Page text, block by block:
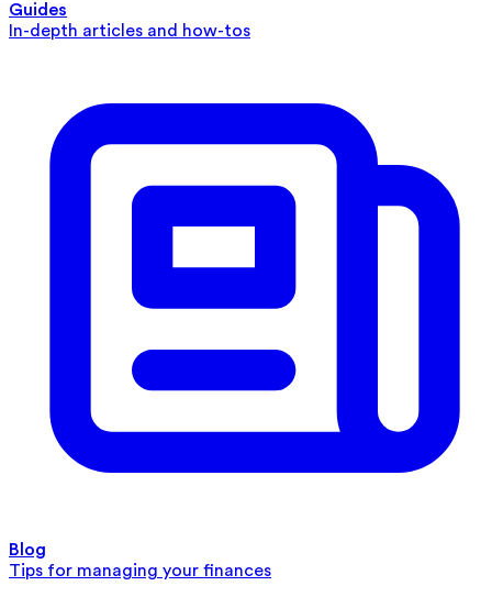
Guides
In-depth articles and how-tos
Blog
Tips for managing your finances